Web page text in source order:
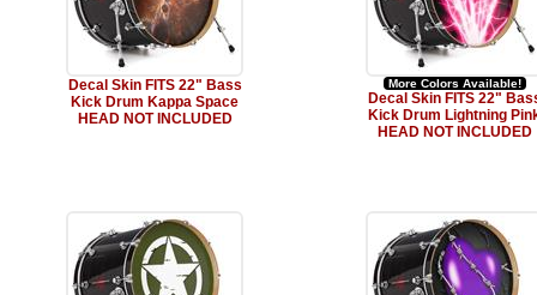
Decal Skin FITS 22" Bass
Kick Drum Kappa Space
HEAD NOT INCLUDED
More Colors Available!
Decal Skin FITS 22"
Kick Drum Lightning
HEAD NOT INCLUDED